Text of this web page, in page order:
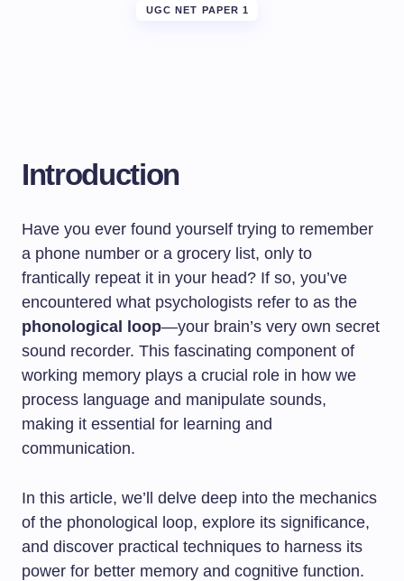
UGC NET PAPER 1
Introduction
Have you ever found yourself trying to remember
a phone number or a grocery list, only to
frantically repeat it in your head? If so, you’ve
encountered what psychologists refer to as the
phonological loop—your brain’s very own secret
sound recorder. This fascinating component of
working memory plays a crucial role in how we
process language and manipulate sounds,
making it essential for learning and
communication.
In this article, we’ll delve deep into the mechanics
of the phonological loop, explore its significance,
and discover practical techniques to harness its
power for better memory and cognitive function.